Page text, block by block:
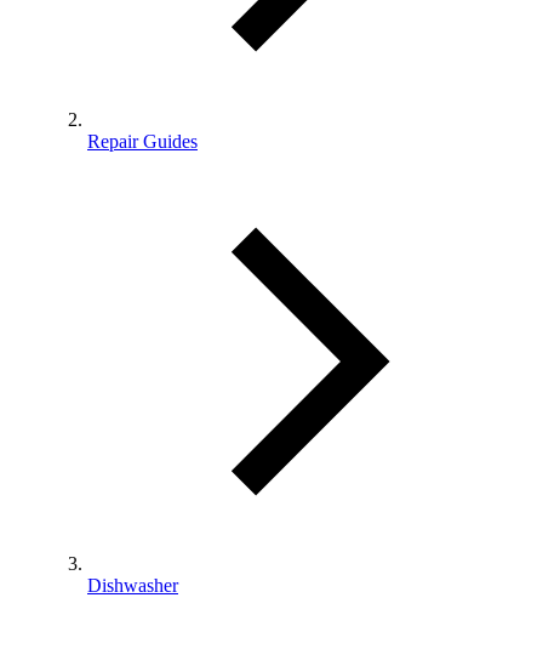
Repair Guides
Dishwasher